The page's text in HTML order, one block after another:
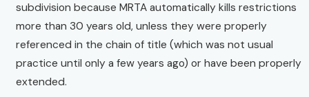
subdivision because MRTA automatically kills restrictions
more than 30 years old, unless they were properly
referenced in the chain of title (which was not usual
practice until only a few years ago) or have been properly
extended.